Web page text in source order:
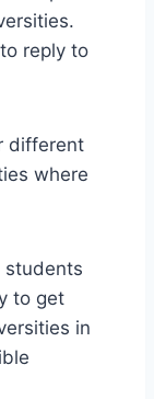
reply to
different
where
students
to get
in